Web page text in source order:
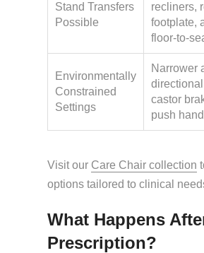
Stand Transfers
Possible
recliners,
footplate,
floor-to-
Environmentally
Constrained
Settings
Narrower
castor
push
Visit our Care Chair collection
options tailored to clinical
What Happens
Prescription?